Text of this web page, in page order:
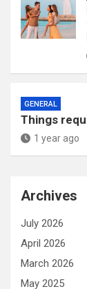
GENERAL
Things
1 year ago
Archives
July 2026
April 2026
March 2026
May 2025